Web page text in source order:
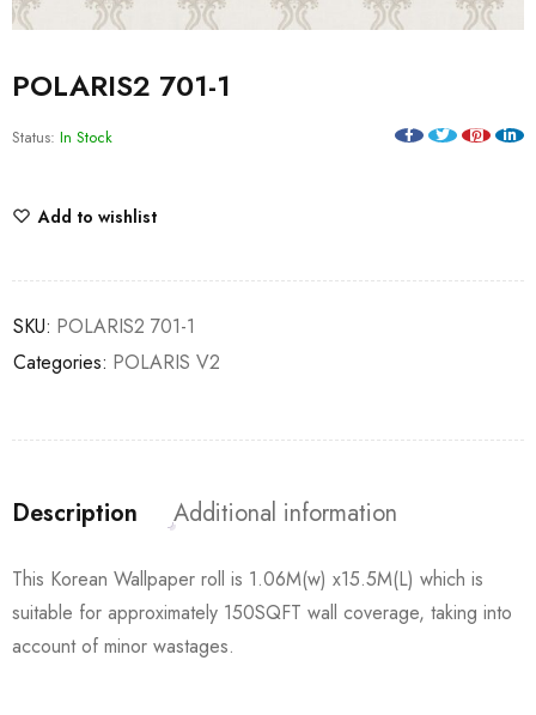
POLARIS2 701-1
Status: In Stock
Add to wishlist
SKU: POLARIS2 701-1
Categories: POLARIS V2
Description Additional information
This Korean Wallpaper roll is 1.06M(w) x15.5M(L) which is
suitable for approximately 150SQFT wall coverage, taking into
account of minor wastages.